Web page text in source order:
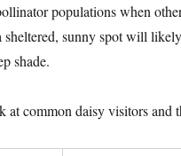
populations when
sunny spot will
shade.
at common daisy visitors and